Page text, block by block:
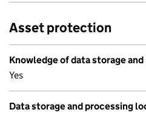
Asset protection
Knowledge of data storage
Yes
Data storage and processing